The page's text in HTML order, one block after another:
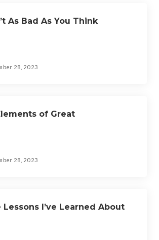
As Bad As You Think
28, 2023
of Great
28, 2023
I’ve Learned About